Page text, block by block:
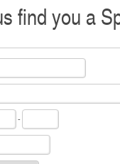
find you a
-